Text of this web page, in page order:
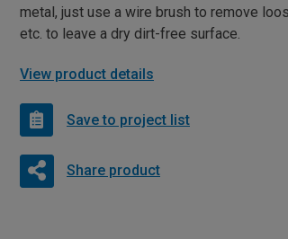
metal, just use a wire brush to remove
etc. to leave a dry dirt-free surface.
View product details
Save to project list
Share product